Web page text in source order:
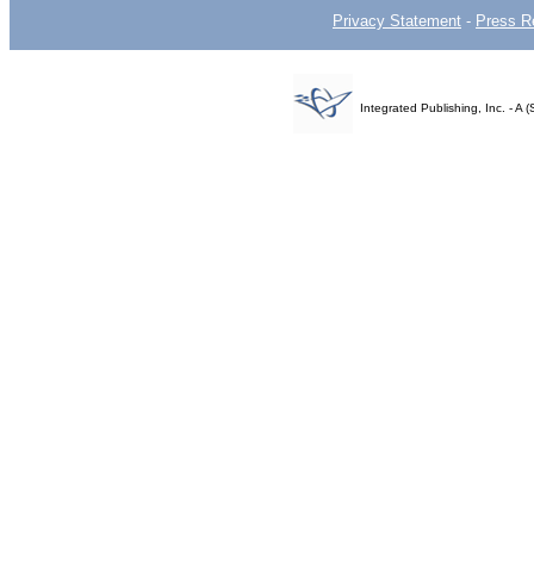
Privacy Statement - Press
Integrated Publishing, Inc. - A